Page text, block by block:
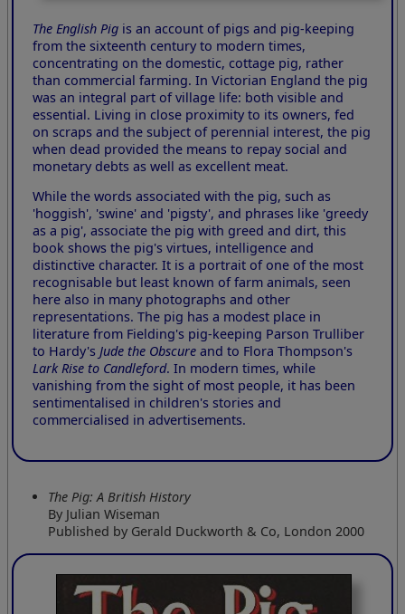
The English Pig is an account of pigs and pig-keeping
from the sixteenth century to modern times,
concentrating on the domestic, cottage pig, rather
than commercial farming. In Victorian England the pig
was an integral part of village life: both visible and
essential. Living in close proximity to its owners, fed
on scraps and the subject of perennial interest, the pig
when dead provided the means to repay social and
monetary debts as well as excellent meat.
While the words associated with the pig, such as
'hoggish', 'swine' and 'pigsty', and phrases like 'greedy
as a pig', associate the pig with greed and dirt, this
book shows the pig's virtues, intelligence and
distinctive character. It is a portrait of one of the most
recognisable but least known of farm animals, seen
here also in many photographs and other
representations. The pig has a modest place in
literature from Fielding's pig-keeping Parson Trulliber
to Hardy'sJude the Obscure and to Flora Thompson's
Lark Rise to Candleford. In modern times, while
vanishing from the sight of most people, it has been
sentimentalised in children's stories and
commercialised in advertisements.
The Pig: A British History
By Julian Wiseman
Published by Gerald Duckworth & Co, London 2000